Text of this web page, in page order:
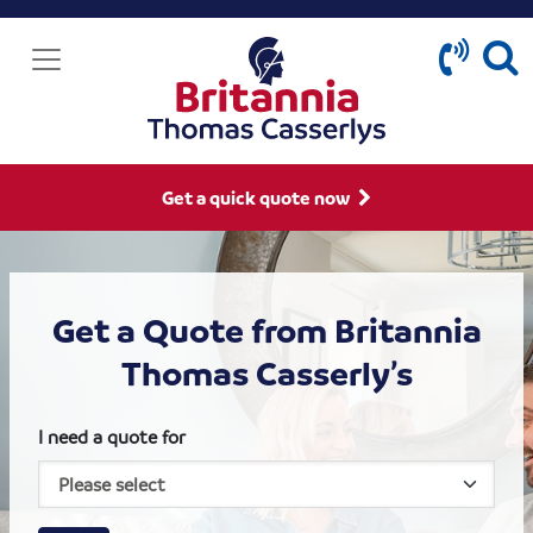
Get a quick quote now
Get a Quote from Britannia
Thomas Casserly’s
I need a quote for